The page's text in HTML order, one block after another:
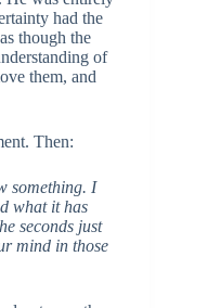
had the
though the
of
them, and
Then:
something. I
what it has
seconds just
mind in those